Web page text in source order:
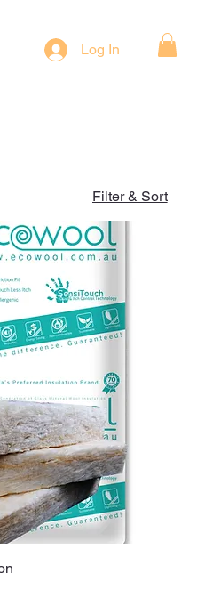
Log In
Filter & Sort